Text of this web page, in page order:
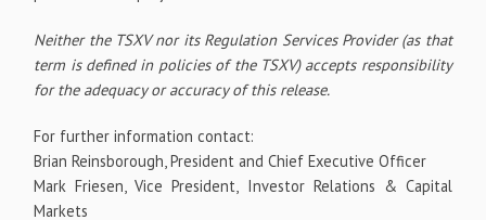
Neither the TSXV nor its Regulation Services Provider (as that
term is defined in policies of the TSXV) accepts responsibility
for the adequacy or accuracy of this release.
For further information contact:
Brian Reinsborough, President and Chief Executive Officer
Mark Friesen, Vice President, Investor Relations & Capital
Markets